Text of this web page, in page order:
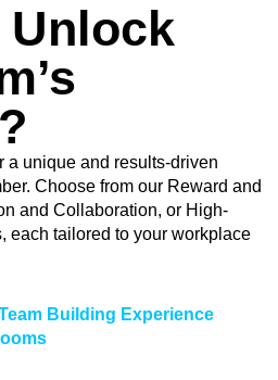
Unlock
a unique and results-driven
Choose from our Reward and
and Collaboration, or High-
each tailored to your workplace
Building Experience